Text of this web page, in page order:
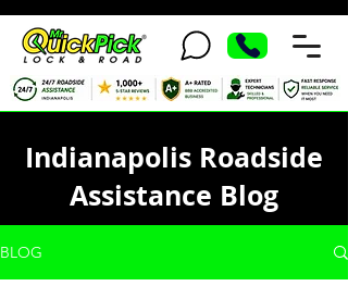
Indianapolis Roadside
Assistance Blog
BLOG